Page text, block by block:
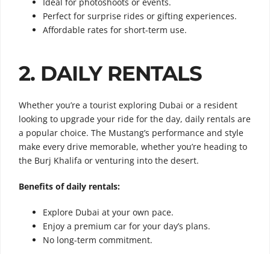
Ideal for photoshoots or events.
Perfect for surprise rides or gifting experiences.
Affordable rates for short-term use.
2. DAILY RENTALS
Whether you’re a tourist exploring Dubai or a resident
looking to upgrade your ride for the day, daily rentals are
a popular choice. The Mustang’s performance and style
make every drive memorable, whether you’re heading to
the Burj Khalifa or venturing into the desert.
Benefits of daily rentals:
Explore Dubai at your own pace.
Enjoy a premium car for your day’s plans.
No long-term commitment.